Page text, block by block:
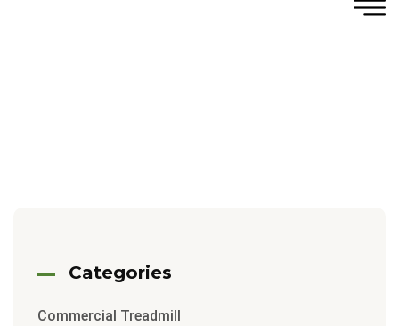
Categories
Commercial Treadmill